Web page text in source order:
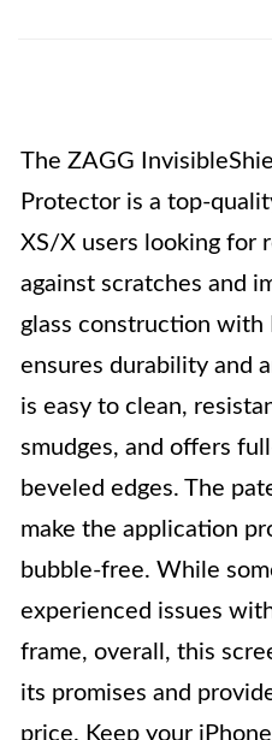
The ZAGG
Protector is a top-
XS/X users looking for
against scratches and
glass construction
ensures durability and
is easy to clean,
smudges, and offers
beveled edges. The
make the application
bubble-free. While
experienced issues
frame, overall, this
its promises and
price. Keep your